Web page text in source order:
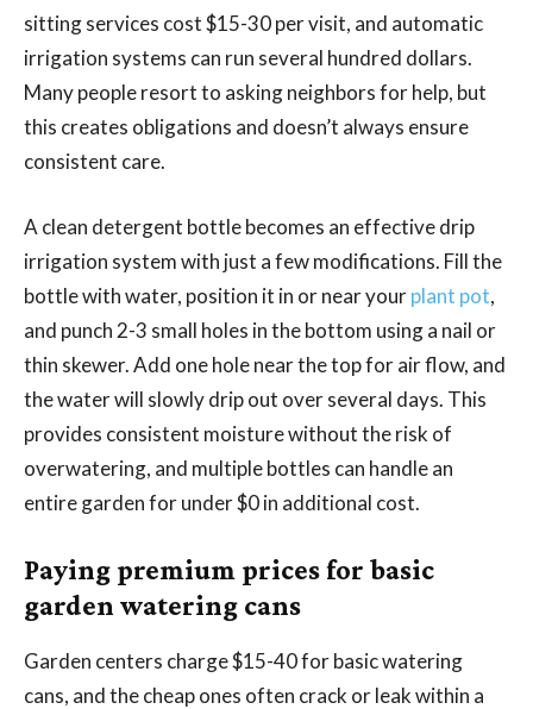
sitting services cost $15-30 per visit, and automatic
irrigation systems can run several hundred dollars.
Many people resort to asking neighbors for help, but
this creates obligations and doesn’t always ensure
consistent care.
A clean detergent bottle becomes an effective drip
irrigation system with just a few modifications. Fill the
bottle with water, position it in or near yourplant pot,
and punch 2-3 small holes in the bottom using a nail or
thin skewer. Add one hole near the top for air flow, and
the water will slowly drip out over several days. This
provides consistent moisture without the risk of
overwatering, and multiple bottles can handle an
entire garden for under $0 in additional cost.
Paying premium prices for basic
garden watering cans
Garden centers charge $15-40 for basic watering
cans, and the cheap ones often crack or leak within a